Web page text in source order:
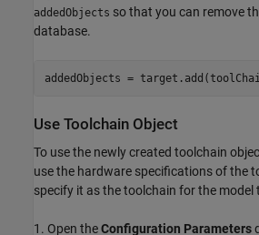
addedObjects so that you can remove
database.
addedObjects =
Use Toolchain Object
To use the newly created toolchain
use the hardware specifications of the
specify it as the toolchain for the model
1. Open theConfiguration Parameters